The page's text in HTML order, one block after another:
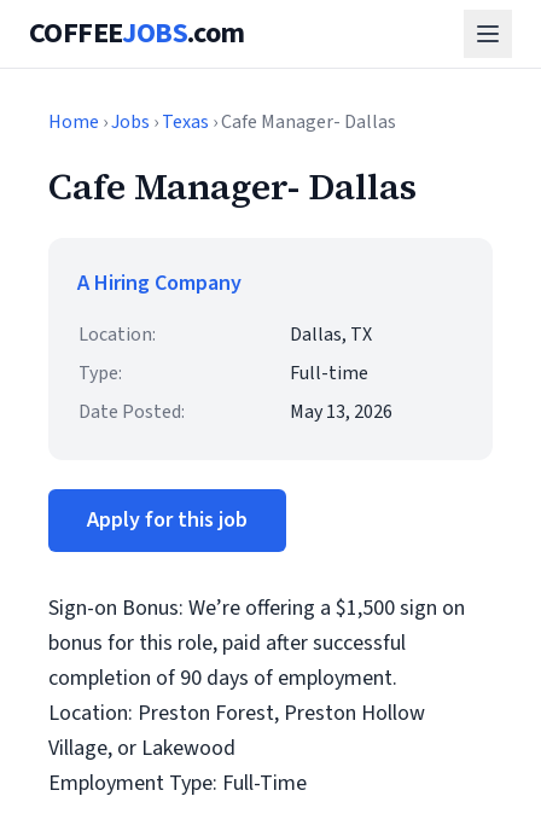
COFFEEJOBS.com
Home ›Jobs ›Texas › Cafe Manager- Dallas
Cafe Manager- Dallas
A Hiring Company
Location:
Dallas, TX
Type:
Full-time
Date Posted:
May 13, 2026
Apply for this job
Sign-on Bonus: We’re offering a $1,500 sign on
bonus for this role, paid after successful
completion of 90 days of employment.
Location: Preston Forest, Preston Hollow
Village, or Lakewood
Employment Type: Full-Time